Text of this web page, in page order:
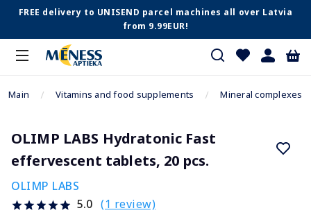
FREE delivery to UNISEND parcel machines all over Latvia
from 9.99EUR!
Main Vitamins and food supplements Mineral complexes
OLIMP LABS Hydratonic Fast
effervescent tablets, 20 pcs.
OLIMP LABS
5.0 (1 review)